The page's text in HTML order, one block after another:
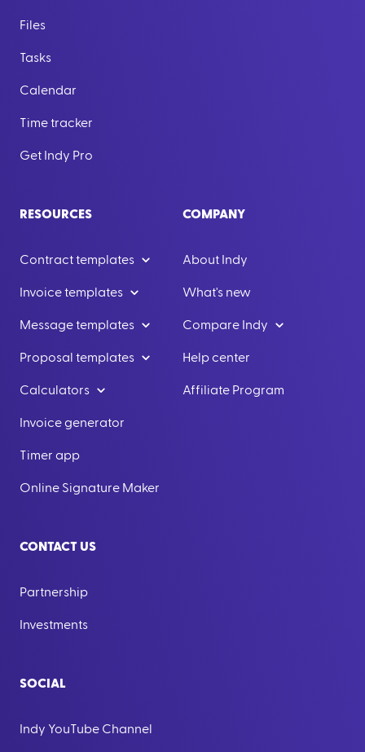
Files
Tasks
Calendar
Time tracker
Get Indy Pro
RESOURCES
Contract templates
Invoice templates
Message templates
Proposal templates
Calculators
Invoice generator
Timer app
Online Signature Maker
COMPANY
About Indy
What's new
Compare Indy
Help center
Affiliate Program
CONTACT US
Partnership
Investments
SOCIAL
Indy YouTube Channel